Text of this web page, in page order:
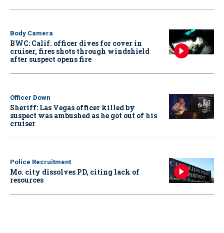
Body Camera
BWC: Calif. officer dives for cover in
cruiser, fires shots through windshield
after suspect opens fire
Officer Down
Sheriff: Las Vegas officer killed by
suspect was ambushed as he got out of his
cruiser
Police Recruitment
Mo. city dissolves PD, citing lack of
resources